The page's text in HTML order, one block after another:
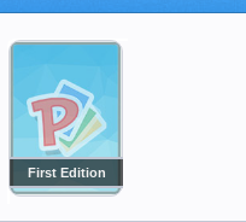
First Edition